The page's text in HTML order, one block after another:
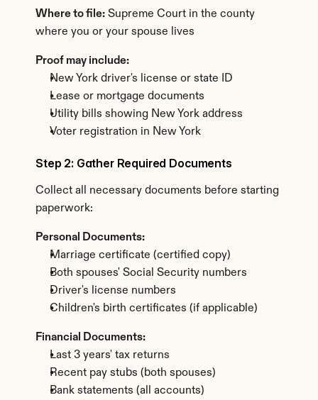
Where to file: Supreme Court in the county
where you or your spouse lives
Proof may include:
New York driver's license or state ID
Lease or mortgage documents
Utility bills showing New York address
Voter registration in New York
Step 2: Gather Required Documents
Collect all necessary documents before starting
paperwork:
Personal Documents:
Marriage certificate (certified copy)
Both spouses' Social Security numbers
Driver's license numbers
Children's birth certificates (if applicable)
Financial Documents:
Last 3 years' tax returns
Recent pay stubs (both spouses)
Bank statements (all accounts)